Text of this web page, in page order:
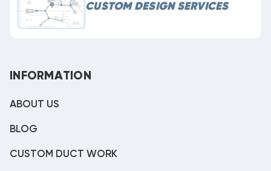
CUSTOM DESIGN SERVICES
INFORMATION
ABOUT US
BLOG
CUSTOM DUCT WORK